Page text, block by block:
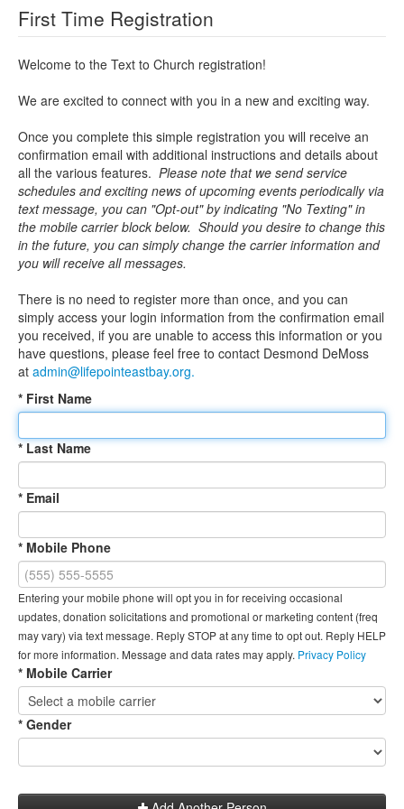
First Time Registration
Welcome to the Text to Church registration!
We are excited to connect with you in a new and exciting way.
Once you complete this simple registration you will receive an
confirmation email with additional instructions and details about
all the various features. Please note that we send service
schedules and exciting news of upcoming events periodically via
text message, you can "Opt-out" by indicating "No Texting" in
the mobile carrier block below. Should you desire to change this
in the future, you can simply change the carrier information and
you will receive all messages.
There is no need to register more than once, and you can
simply access your login information from the confirmation email
you received, if you are unable to access this information or you
have questions, please feel free to contact Desmond DeMoss
at admin@lifepointeastbay.org.
* First Name
* Last Name
* Email
* Mobile Phone
Entering your mobile phone will opt you in for receiving occasional
updates, donation solicitations and promotional or marketing content (freq
may vary) via text message. Reply STOP at any time to opt out. Reply HELP
for more information. Message and data rates may apply. Privacy Policy
* Mobile Carrier
* Gender